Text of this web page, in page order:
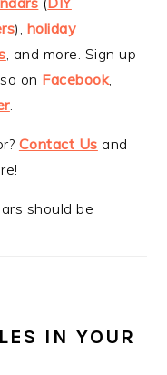
), holiday
, and more. Sign up
on Facebook,
.
Contact Us and
should be
IN YOUR